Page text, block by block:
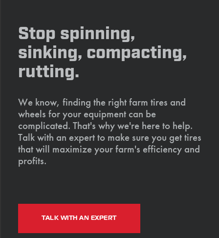
Stop spinning,
sinking, compacting,
rutting.
We know, finding the right farm tires and
wheels for your equipment can be
complicated. That's why we're here to help.
Talk with an expert to make sure you get tires
that will maximize your farm's efficiency and
profits.
TALK WITH AN EXPERT